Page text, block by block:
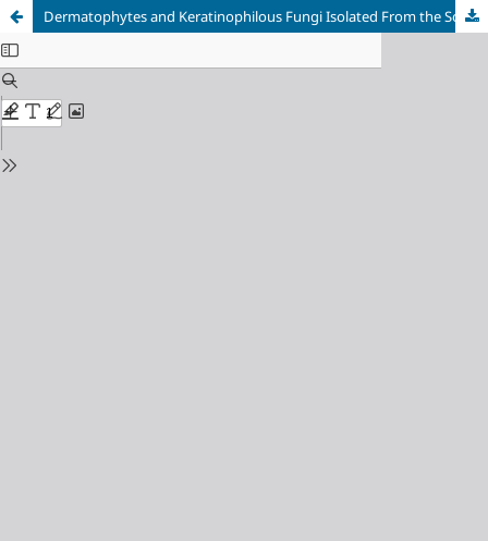
Dermatophytes and Keratinophilous Fungi Isolated From the Soil in Regions of Endemic Dermatophytoses in Bosnia